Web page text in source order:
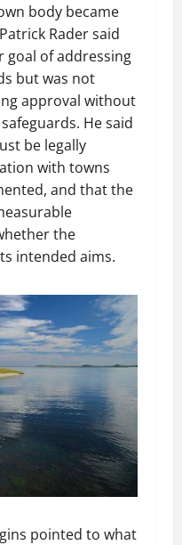
body became
Rader said
of addressing
but was not
approval without
He said
be legally
with towns
and that the
the
intended aims.
pointed to what